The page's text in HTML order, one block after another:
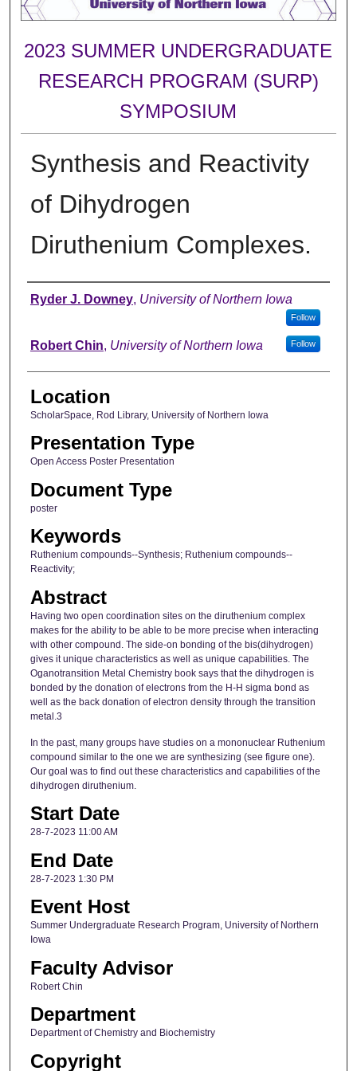
2023 SUMMER UNDERGRADUATE
RESEARCH PROGRAM (SURP)
SYMPOSIUM
Synthesis and Reactivity
of Dihydrogen
Diruthenium Complexes.
Author
Ryder J. Downey, University of Northern Iowa
Follow
Robert Chin, University of Northern Iowa Follow
Location
ScholarSpace, Rod Library, University of Northern Iowa
Presentation Type
Open Access Poster Presentation
Document Type
poster
Keywords
Ruthenium compounds--Synthesis; Ruthenium compounds--
Reactivity;
Abstract
Having two open coordination sites on the diruthenium complex
makes for the ability to be able to be more precise when interacting
with other compound. The side-on bonding of the bis(dihydrogen)
gives it unique characteristics as well as unique capabilities. The
Oganotransition Metal Chemistry book says that the dihydrogen is
bonded by the donation of electrons from the H-H sigma bond as
well as the back donation of electron density through the transition
metal.3
In the past, many groups have studies on a mononuclear Ruthenium
compound similar to the one we are synthesizing (see figure one).
Our goal was to find out these characteristics and capabilities of the
dihydrogen diruthenium.
Start Date
28-7-2023 11:00 AM
End Date
28-7-2023 1:30 PM
Event Host
Summer Undergraduate Research Program, University of Northern
Iowa
Faculty Advisor
Robert Chin
Department
Department of Chemistry and Biochemistry
Copyright